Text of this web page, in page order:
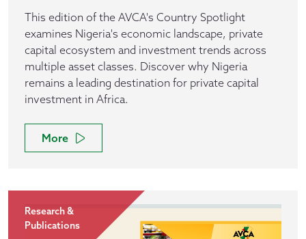
This edition of the AVCA's Country Spotlight
examines Nigeria's economic landscape, private
capital ecosystem and investment trends across
multiple asset classes. Discover why Nigeria
remains a leading destination for private capital
investment in Africa.
More
Research &
Publications